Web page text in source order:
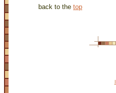
back to the top